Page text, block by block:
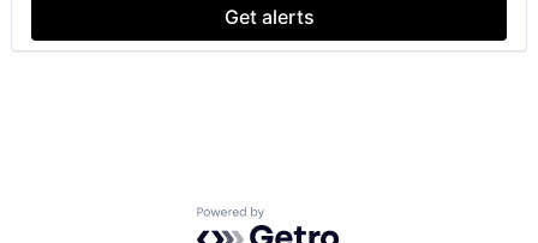
Get alerts
Powered by Getro.com